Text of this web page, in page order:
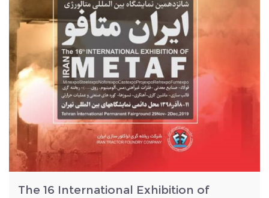
The 16 International Exhibition of